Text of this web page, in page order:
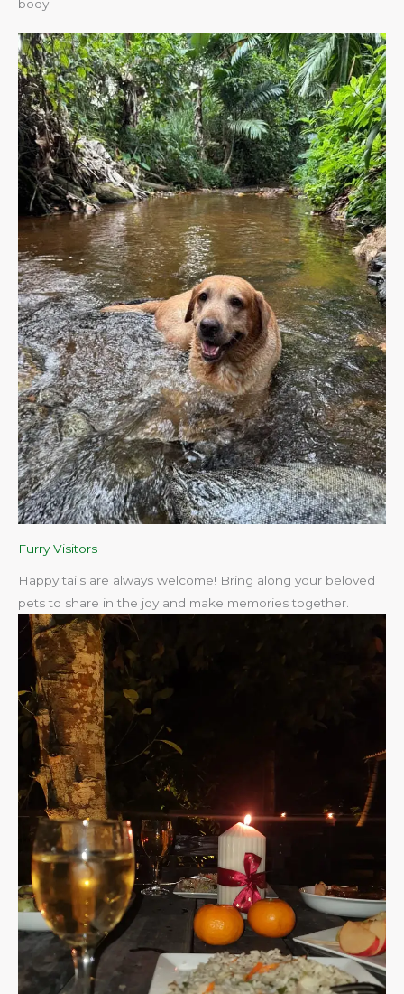
body.​
Furry Visitors
Happy tails are always welcome! Bring along your beloved
pets to share in the joy and make memories together.